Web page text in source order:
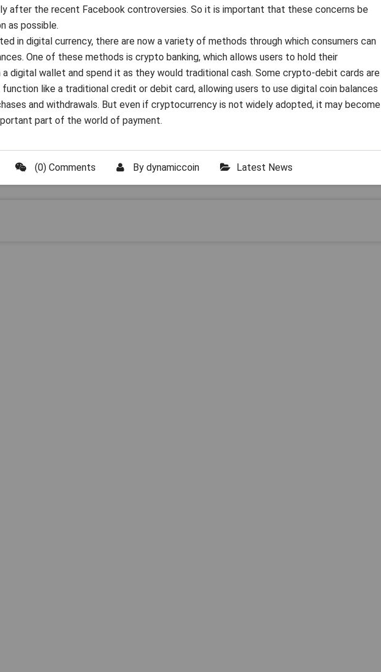
after the recent Facebook controversies. So it is important that these concerns be
as possible.
in digital currency, there are now a variety of methods through which consumers can
One of these methods is crypto banking, which allows users to hold their
digital wallet and spend it as they would traditional cash. Some crypto-debit cards are
like a traditional credit or debit card, allowing users to use digital coin balances
and withdrawals. But even if cryptocurrency is not widely adopted, it may become
part of the world of payment.
(0) Comments By dynamiccoin Latest News